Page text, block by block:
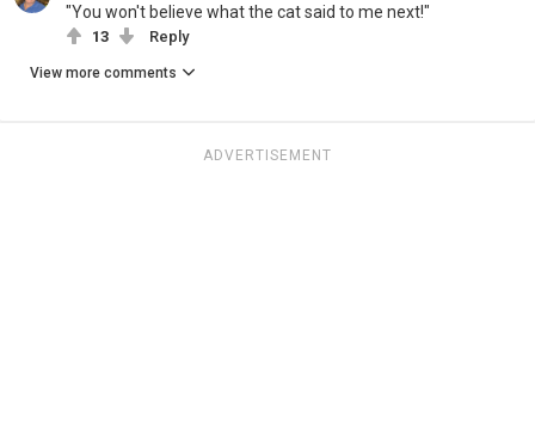
"You won't believe what the cat said to me next!"
13 Reply
View more comments
ADVERTISEMENT